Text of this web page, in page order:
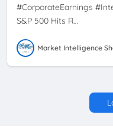
#CorporateEarnings
S&P 500 Hits R…
Market Intelligence